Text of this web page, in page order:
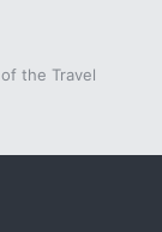
the Travel